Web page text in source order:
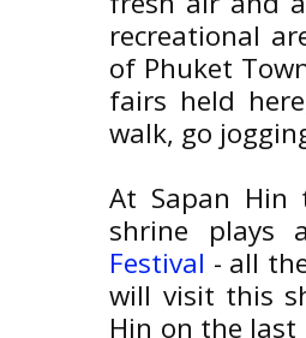
recreational
of Phuket
fairs held
walk, go
At Sapan Hin
shrine
Festival - all
will visit this
Hin on the